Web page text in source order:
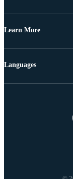
Learn More
Languages